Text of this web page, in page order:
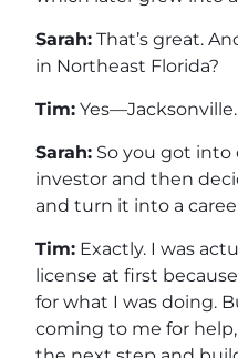
Sarah: That’s great.
in Northeast Florida?
Tim: Yes—Jacksonville.
Sarah: So you got into
investor and then
and turn it into a
Tim: Exactly. I was
license at first
for what I was doing.
coming to me for